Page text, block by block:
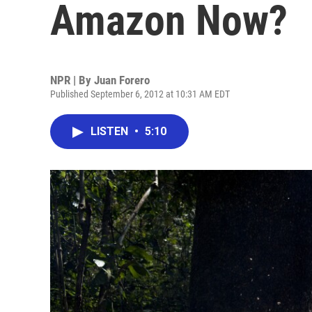
Amazon Now?
NPR | By Juan Forero
Published September 6, 2012 at 10:31 AM EDT
LISTEN • 5:10